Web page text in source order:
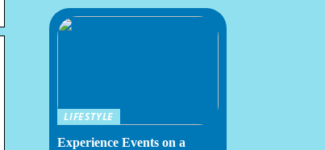
LIFESTYLE
Experience Events on a